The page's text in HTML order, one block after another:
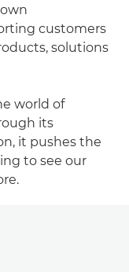
customers
solutions
world of
its
it pushes the
to see our